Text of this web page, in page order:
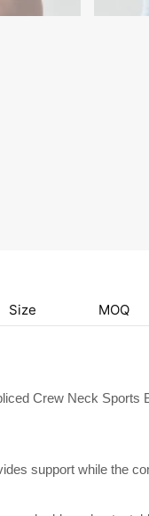
Size MOQ
Crew Neck Sports
support while the